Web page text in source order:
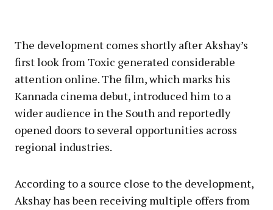
The development comes shortly after Akshay’s
first look from Toxic generated considerable
attention online. The film, which marks his
Kannada cinema debut, introduced him to a
wider audience in the South and reportedly
opened doors to several opportunities across
regional industries.
According to a source close to the development,
Akshay has been receiving multiple offers from